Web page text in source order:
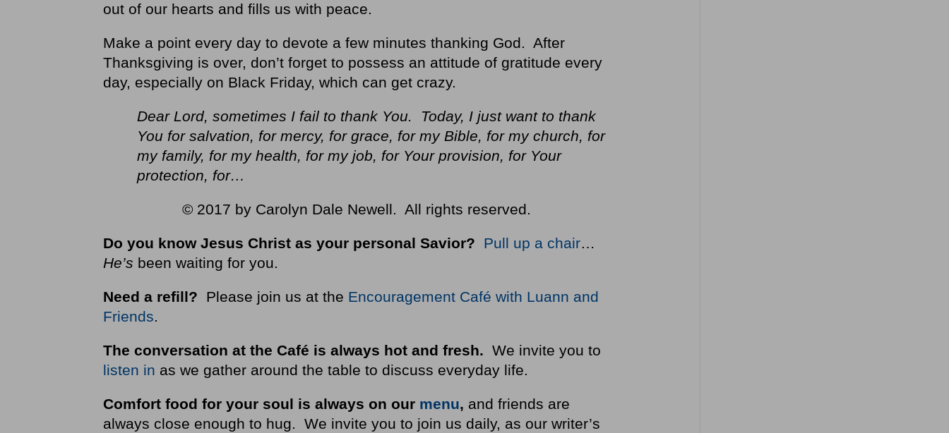
out of our hearts and fills us with peace.
Make a point every day to devote a few minutes thanking God. After
Thanksgiving is over, don’t forget to possess an attitude of gratitude every
day, especially on Black Friday, which can get crazy.
Dear Lord, sometimes I fail to thank You. Today, I just want to thank
You for salvation, for mercy, for grace, for my Bible, for my church, for
my family, for my health, for my job, for Your provision, for Your
protection, for…
© 2017 by Carolyn Dale Newell. All rights reserved.
Do you know Jesus Christ as your personal Savior? Pull up a chair…
He’s been waiting for you.
Need a refill? Please join us at the Encouragement Café with Luann and
Friends.
The conversation at the Café is always hot and fresh. We invite you to
listen in as we gather around the table to discuss everyday life.
Comfort food for your soul is always on our menu, and friends are
always close enough to hug. We invite you to join us daily, as our writer’s